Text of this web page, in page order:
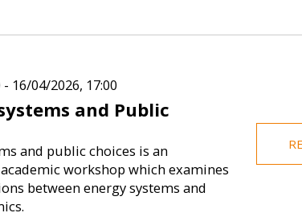
- 16/04/2026, 17:00
and Public
and public choices is an
workshop which examines
between energy systems and